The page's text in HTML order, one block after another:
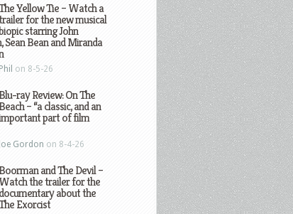
Yellow Tie – Watch a
for the new musical
starring John
Sean Bean and Miranda
Phil on 8-5-26
Blu-ray Review: On The
Beach – “a classic, and an
part of film
Joe Gordon on 8-4-26
Boorman and The Devil –
Watch the trailer for the
documentary about the
Exorcist